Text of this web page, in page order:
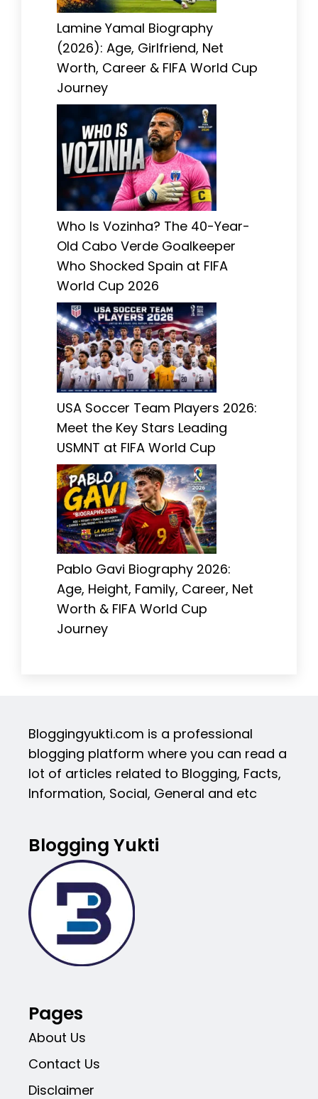
Lamine Yamal Biography
(2026): Age, Girlfriend, Net
Worth, Career & FIFA World Cup
Journey
Who Is Vozinha? The 40-Year-
Old Cabo Verde Goalkeeper
Who Shocked Spain at FIFA
World Cup 2026
USA Soccer Team Players 2026:
Meet the Key Stars Leading
USMNT at FIFA World Cup
Pablo Gavi Biography 2026:
Age, Height, Family, Career, Net
Worth & FIFA World Cup
Journey
Bloggingyukti.com is a professional
blogging platform where you can read a
lot of articles related to Blogging, Facts,
Information, Social, General and etc
Blogging Yukti
Pages
About Us
Contact Us
Disclaimer